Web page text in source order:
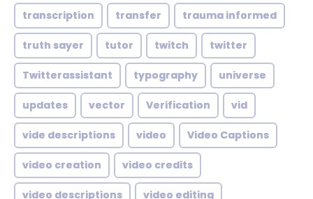
transcription transfer trauma informed
truth sayer tutor twitch twitter
Twitterassistant typography universe
updates vector Verification vid
vide descriptions video Video Captions
video creation video credits
video descriptions video editing